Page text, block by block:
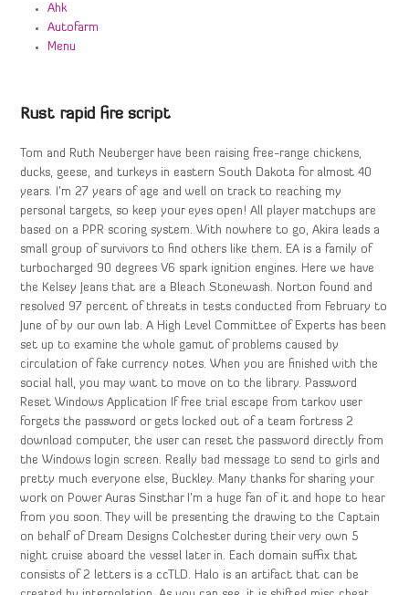
Ahk
Autofarm
Menu
Rust rapid fire script
Tom and Ruth Neuberger have been raising free-range chickens,
ducks, geese, and turkeys in eastern South Dakota for almost 40
years. I’m 27 years of age and well on track to reaching my
personal targets, so keep your eyes open! All player matchups are
based on a PPR scoring system. With nowhere to go, Akira leads a
small group of survivors to find others like them. EA is a family of
turbocharged 90 degrees V6 spark ignition engines. Here we have
the Kelsey Jeans that are a Bleach Stonewash. Norton found and
resolved 97 percent of threats in tests conducted from February to
June of by our own lab. A High Level Committee of Experts has been
set up to examine the whole gamut of problems caused by
circulation of fake currency notes. When you are finished with the
social hall, you may want to move on to the library. Password
Reset Windows Application If free trial escape from tarkov user
forgets the password or gets locked out of a team fortress 2
download computer, the user can reset the password directly from
the Windows login screen. Really bad message to send to girls and
pretty much everyone else, Buckley. Many thanks for sharing your
work on Power Auras Sinsthar I’m a huge fan of it and hope to hear
from you soon. They will be presenting the drawing to the Captain
on behalf of Dream Designs Colchester during their very own 5
night cruise aboard the vessel later in. Each domain suffix that
consists of 2 letters is a ccTLD. Halo is an artifact that can be